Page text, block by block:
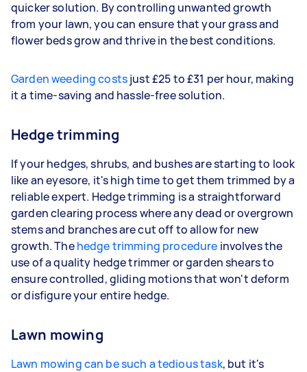
quicker solution. By controlling unwanted growth
from your lawn, you can ensure that your grass and
flower beds grow and thrive in the best conditions.
Garden weeding costsjust £25 to £31 per hour, making
it a time-saving and hassle-free solution.
Hedge trimming
If your hedges, shrubs, and bushes are starting to look
like an eyesore, it's high time to get them trimmed by a
reliable expert. Hedge trimming is a straightforward
garden clearing process where any dead or overgrown
stems and branches are cut off to allow for new
growth. Thehedge trimming procedure involves the
use of a quality hedge trimmer or garden shears to
ensure controlled, gliding motions that won't deform
or disfigure your entire hedge.
Lawn mowing
Lawn mowing can be such a tedious task, but it's